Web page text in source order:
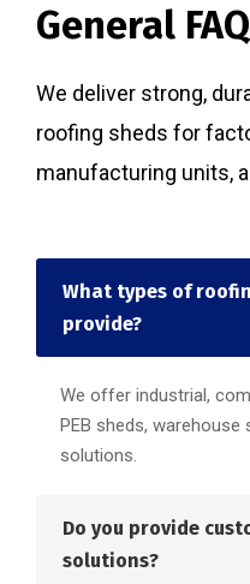
General
We deliver strong,
roofing sheds for
manufacturing units,
What types of
provide?
We offer industrial,
PEB sheds,
solutions.
Do you provide
solutions?